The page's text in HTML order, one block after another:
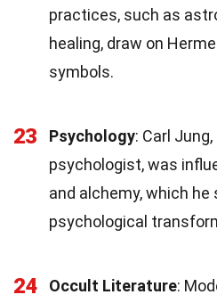
practices, such as
healing, draw on
symbols.
23 Psychology: Carl
psychologist, was
and alchemy, which
psychological
24 Occult Literature: